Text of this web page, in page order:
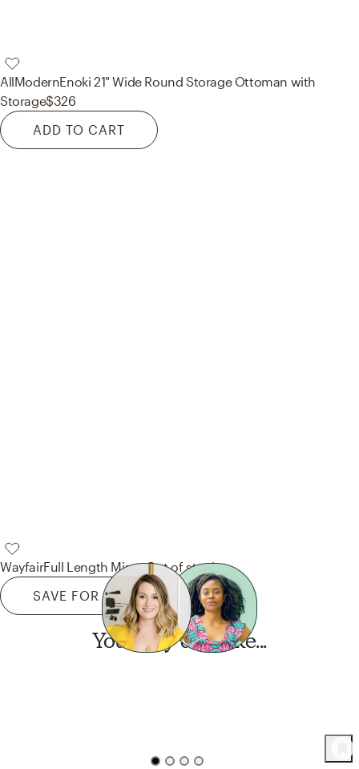
AllModernEnoki 21" Wide Round Storage Ottoman with
Storage$326
ADD TO CART
WayfairFull Length MirrorOut of stock
SAVE FOR LATER
You may also like...